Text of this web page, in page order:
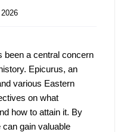
been a central concern
Epicurus, an
various Eastern
on what
how to attain it. By
gain valuable